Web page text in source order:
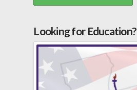
Looking for Education?